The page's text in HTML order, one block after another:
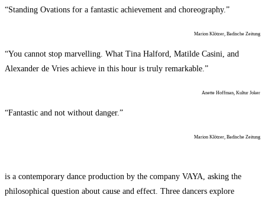
“Standing Ovations for a fantastic achievement and choreography.”
Marion Klötzer, Badische Zeitung
“You cannot stop marvelling. What Tina Halford, Matilde Casini, and
Alexander de Vries achieve in this hour is truly remarkable.”
Anette Hoffman, Kultur Joker
“Fantastic and not without danger.”
Marion Klötzer, Badische Zeitung
is a contemporary dance production by the company VAYA, asking the
philosophical question about cause and effect. Three dancers explore